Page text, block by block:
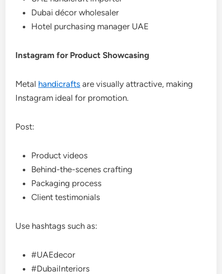
Dubai décor wholesaler
Hotel purchasing manager UAE
Instagram for Product Showcasing
Metal handicrafts are visually attractive, making
Instagram ideal for promotion.
Post:
Product videos
Behind-the-scenes crafting
Packaging process
Client testimonials
Use hashtags such as:
#UAEdecor
#DubaiInteriors